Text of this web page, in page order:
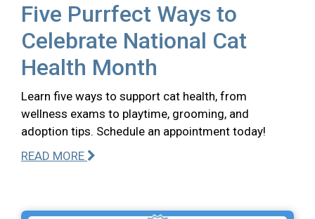
Five Purrfect Ways to
Celebrate National Cat
Health Month
Learn five ways to support cat health, from
wellness exams to playtime, grooming, and
adoption tips. Schedule an appointment today!
READ MORE